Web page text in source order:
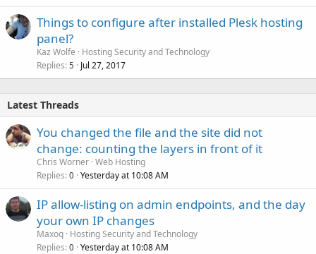
Things to configure after installed Plesk hosting
panel?
Kaz Wolfe
Hosting Security and Technology
Replies 5 Jul 27, 2017
Latest Threads
You changed the file and the site did not
change: counting the layers in front of it
Chris Worner Web Hosting
Replies 0 Yesterday at 10:08 AM
IP allow-listing on admin endpoints, and the day
your own IP changes
Maxoq Hosting Security and Technology
Replies 0 Yesterday at 10:08 AM